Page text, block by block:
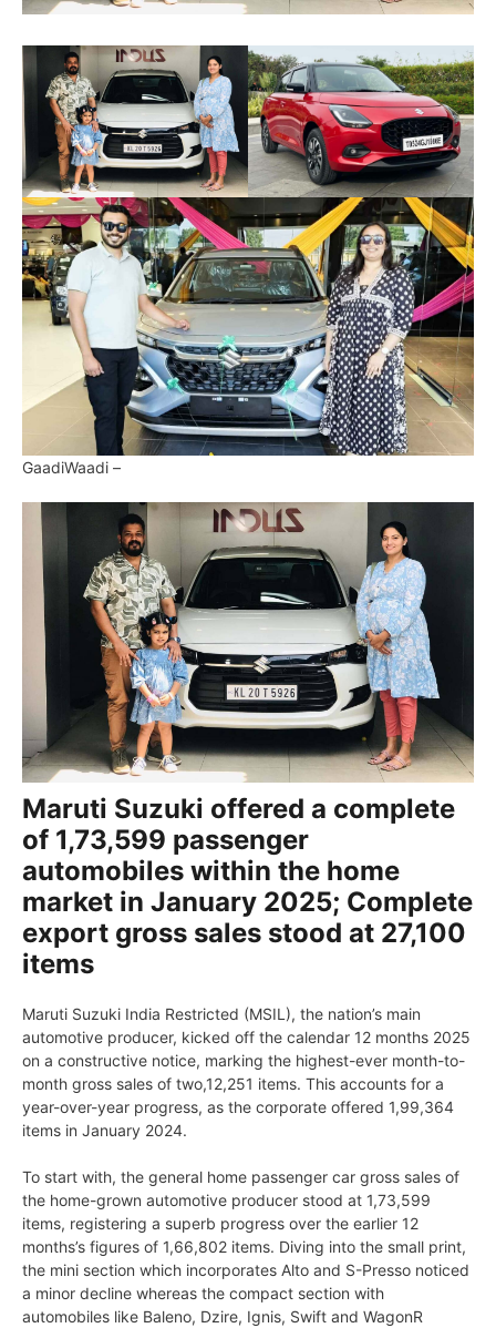
GaadiWaadi –
Maruti Suzuki offered a complete
of 1,73,599 passenger
automobiles within the home
market in January 2025; Complete
export gross sales stood at 27,100
items
Maruti Suzuki India Restricted (MSIL), the nation’s main
automotive producer, kicked off the calendar 12 months 2025
on a constructive notice, marking the highest-ever month-to-
month gross sales of two,12,251 items. This accounts for a
year-over-year progress, as the corporate offered 1,99,364
items in January 2024.
To start with, the general home passenger car gross sales of
the home-grown automotive producer stood at 1,73,599
items, registering a superb progress over the earlier 12
months’s figures of 1,66,802 items. Diving into the small print,
the mini section which incorporates Alto and S-Presso noticed
a minor decline whereas the compact section with
automobiles like Baleno, Dzire, Ignis, Swift and WagonR